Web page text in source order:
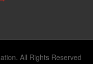
All Rights Reserved